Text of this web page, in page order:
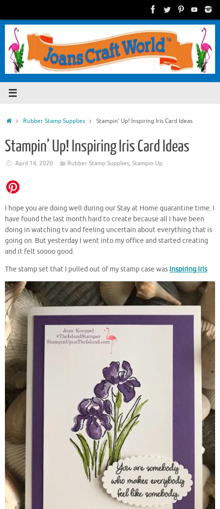
content
HomeRubber Stamp Supplies Stampin’ Up! Inspiring Iris Card Ideas
Stampin’ Up! Inspiring Iris Card Ideas
April 14, 2020 Rubber Stamp Supplies,Stampin Up
I hope you are doing well during our Stay at Home quarantine time. I
have found the last month hard to create because all I have been
doing in watching tv and feeling uncertain about everything that is
going on. But yesterday I went into my office and started creating
and it felt soooo good.
The stamp set that I pulled out of my stamp case was Inspiring Iris